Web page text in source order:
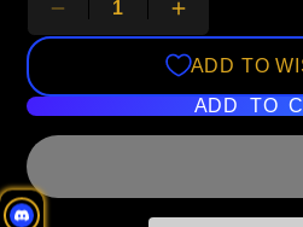
ADD TO
ADD TO